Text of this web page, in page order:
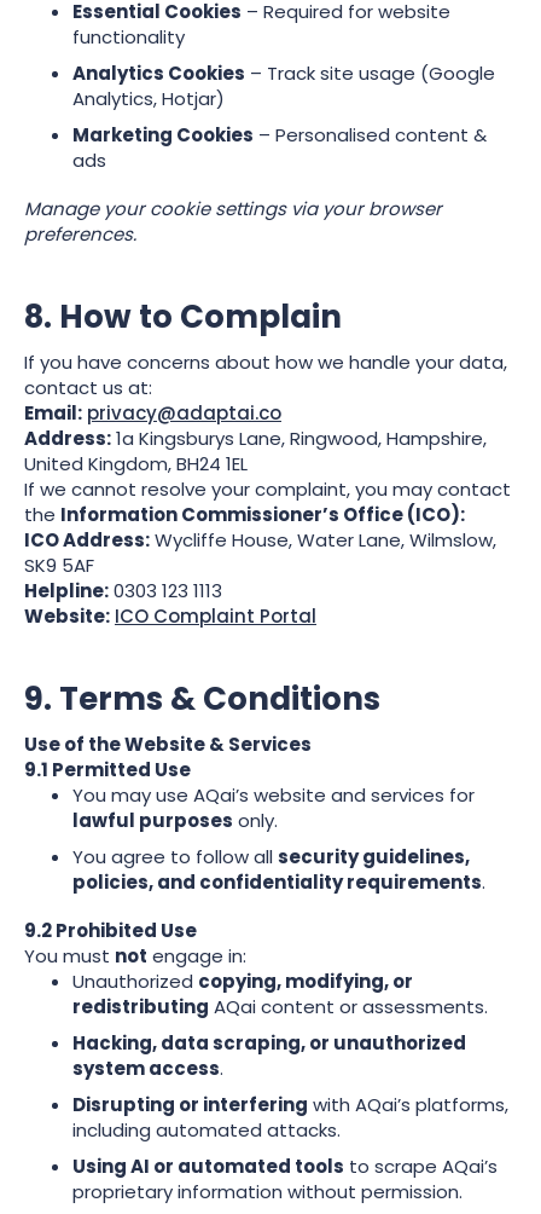
Essential Cookies – Required for website
functionality
Analytics Cookies – Track site usage (Google
Analytics, Hotjar)
Marketing Cookies – Personalised content &
ads
Manage your cookie settings via your browser
preferences.
8. How to Complain
If you have concerns about how we handle your data,
contact us at:
Email: privacy@adaptai.co
Address:1a Kingsburys Lane, Ringwood, Hampshire,
United Kingdom, BH24 1EL
If we cannot resolve your complaint, you may contact
the Information Commissioner’s Office (ICO):
ICO Address:Wycliffe House, Water Lane, Wilmslow,
SK9 5AF
Helpline:0303 123 1113
Website: ICO Complaint Portal
9. Terms & Conditions
Use of the Website & Services
9.1 Permitted Use
You may use AQai’s website and services for
lawful purposes only.
You agree to follow allsecurity guidelines,
policies, and confidentiality requirements.
9.2 Prohibited Use
You must not engage in:
Unauthorized copying, modifying, or
redistributing AQai content or assessments.
Hacking, data scraping, or unauthorized
system access.
Disrupting or interfering with AQai’s platforms,
including automated attacks.
Using AI or automated tools to scrape AQai’s
proprietary information without permission.